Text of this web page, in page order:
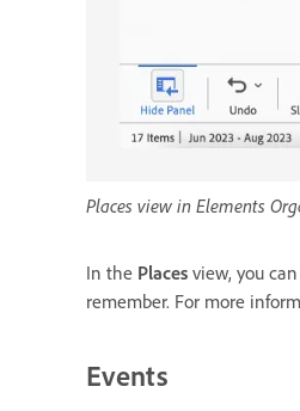
Places view in Elements
In the Places view, you
remember. For more
Events